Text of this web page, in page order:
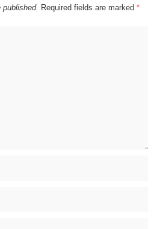
Required fields are marked *